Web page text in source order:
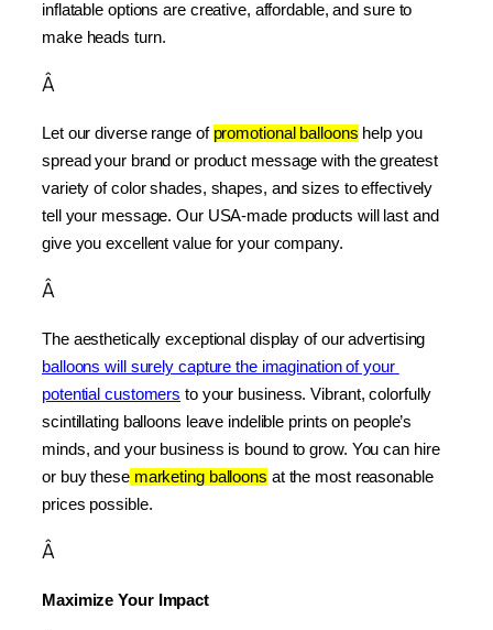
inflatable options are creative, affordable, and sure to
make heads turn.
Â
Let our diverse range of promotional balloons help you
spread your brand or product message with the greatest
variety of color shades, shapes, and sizes to effectively
tell your message. Our USA-made products will last and
give you excellent value for your company.
Â
balloons will surely capture the imagination of your
potential customers to your business. Vibrant, colorfully
scintillating balloons leave indelible prints on people’s
minds, and your business is bound to grow. You can hire
or buy these marketing balloons at the most reasonable
prices possible.
Â
Maximize Your Impact